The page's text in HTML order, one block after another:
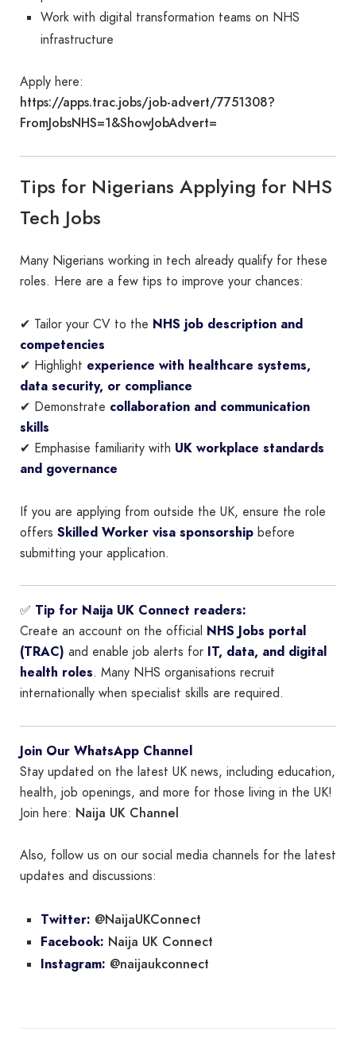
Work with digital transformation teams on NHS
infrastructure
Apply here:
https://apps.trac.jobs/job-advert/7751308?
FromJobsNHS=1&ShowJobAdvert=
Tips for Nigerians Applying for NHS
Tech Jobs
Many Nigerians working in tech already qualify for these
roles. Here are a few tips to improve your chances:
✔ Tailor your CV to the NHS job description and
competencies
✔ Highlight experience with healthcare systems,
data security, or compliance
✔ Demonstrate collaboration and communication
skills
✔ Emphasise familiarity with UK workplace standards
and governance
If you are applying from outside the UK, ensure the role
offers Skilled Worker visa sponsorship before
submitting your application.
✅ Tip for Naija UK Connect readers:
Create an account on the official NHS Jobs portal
(TRAC) and enable job alerts for IT, data, and digital
health roles. Many NHS organisations recruit
internationally when specialist skills are required.
Join Our WhatsApp Channel
Stay updated on the latest UK news, including education,
health, job openings, and more for those living in the UK!
Join here: Naija UK Channel
Also, follow us on our social media channels for the latest
updates and discussions:
Twitter: @NaijaUKConnect
Facebook: Naija UK Connect
Instagram: @naijaukconnect